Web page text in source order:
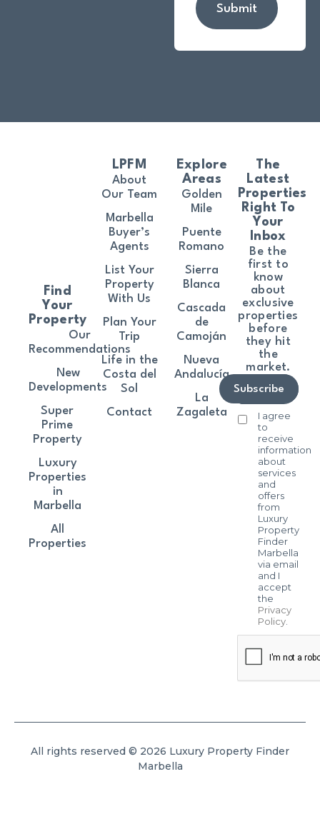
Submit
The
Latest
Properties
Right To
Your
Inbox
Be the
first to
know
about
exclusive
properties
before
they hit
the
market.
I agree
to
receive
information
about
services
and
offers
from
Luxury
Property
Finder
Marbella
via email
and I
accept
the
Privacy
Policy.
Subscribe
Find
Your
Property
Our
Recommendations
New
Developments
Super
Prime
Property
Luxury
Properties
in
Marbella
All
Properties
LPFM
About
Our Team
Marbella
Buyer’s
Agents
List Your
Property
With Us
Plan Your
Trip
Life in the
Costa del
Sol
Contact
Explore
Areas
Golden
Mile
Puente
Romano
Sierra
Blanca
Cascada
de
Camoján
Nueva
Andalucía
La
Zagaleta
All rights reserved © 2026 Luxury Property Finder
Marbella